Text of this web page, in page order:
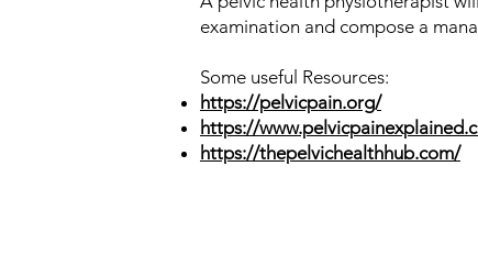
examination and compose a
Some useful Resources:
https://pelvicpain.org/
https://
https://thepelvichealthhub.com/